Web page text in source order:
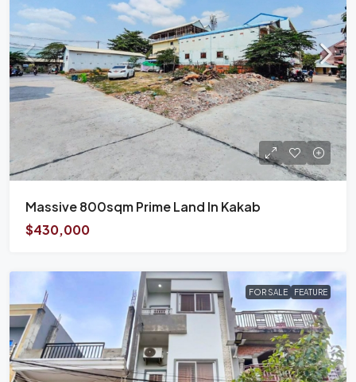
Massive 800sqm Prime Land In Kakab
$430,000
FOR SALE FEATURE